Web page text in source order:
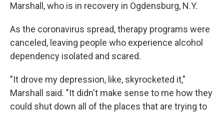
Marshall, who is in recovery in Ogdensburg, N.Y.
As the coronavirus spread, therapy programs were
canceled, leaving people who experience alcohol
dependency isolated and scared.
"It drove my depression, like, skyrocketed it,"
Marshall said. "It didn't make sense to me how they
could shut down all of the places that are trying to